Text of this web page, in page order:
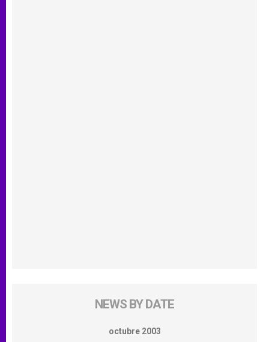
NEWS BY DATE
octubre 2003